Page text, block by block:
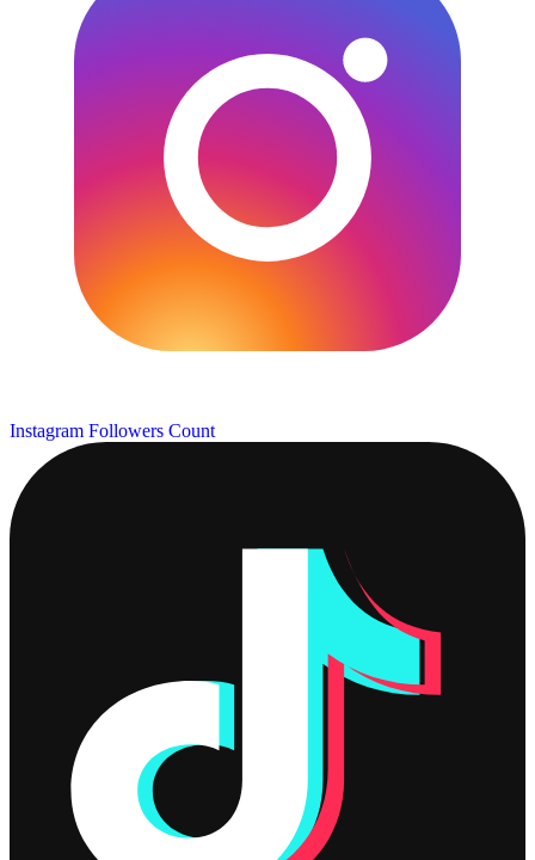
Instagram Followers Count